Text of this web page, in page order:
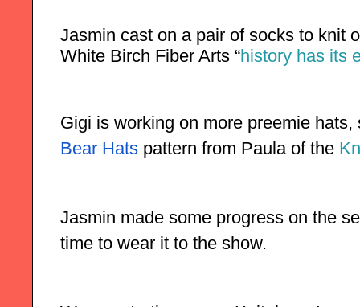
Jasmin cast on a pair of socks to knit
White Birch Fiber Arts “history has its
Gigi is working on more preemie hats,
Bear Hats pattern from Paula of the
Jasmin made some progress on the
time to wear it to the show.